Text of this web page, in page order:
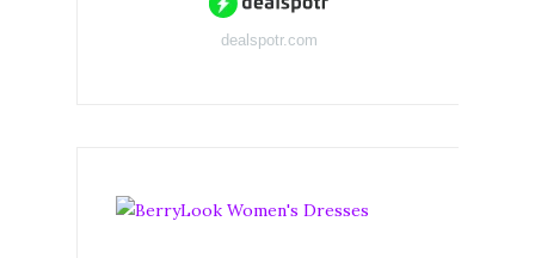
dealspotr.com